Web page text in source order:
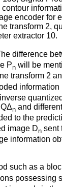
encoder for
transform 2,
extractor 10.
difference
Pn will be
transform 2
information
n and
to the
image Dn sent
information
such as a
possessing